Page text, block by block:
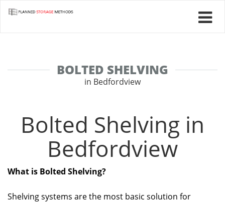
BOLTED SHELVING
in Bedfordview
Bolted Shelving in
Bedfordview
What is Bolted Shelving?
Shelving systems are the most basic solution for